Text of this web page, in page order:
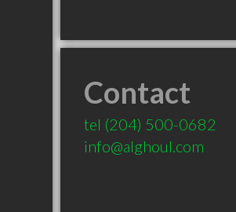
Contact
tel (204) 500-0682
info@alghoul.com